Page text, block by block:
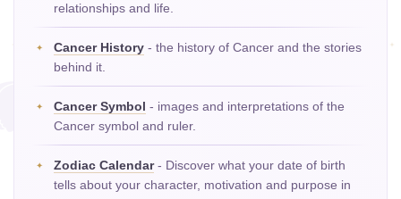
relationships and life.
Cancer History - the history of Cancer and the stories
behind it.
Cancer Symbol - images and interpretations of the
Cancer symbol and ruler.
Zodiac Calendar- Discover what your date of birth
tells about your character, motivation and purpose in